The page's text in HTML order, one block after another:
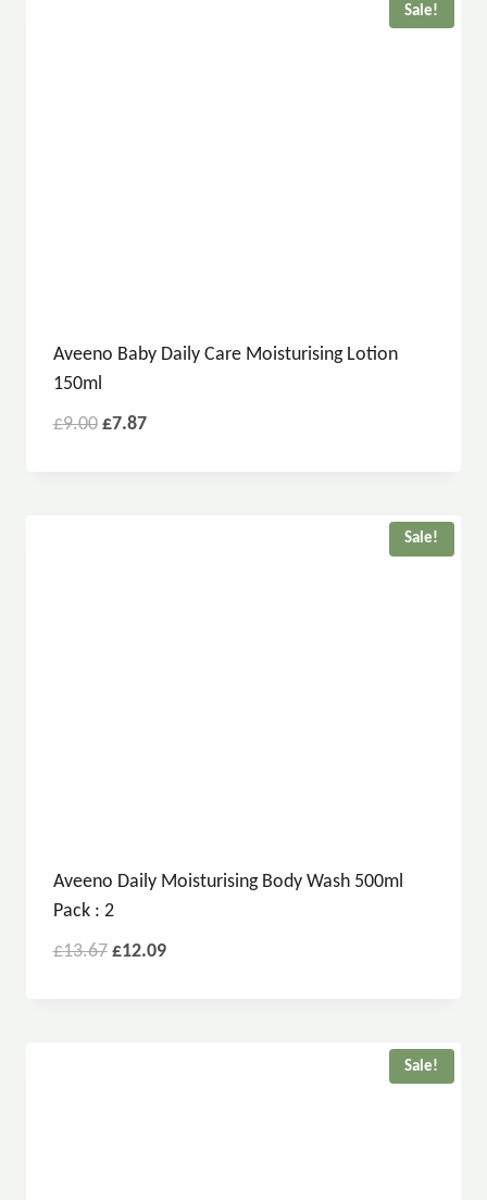
Sale!
Aveeno Baby Daily Care Moisturising Lotion
150ml
£9.00 £7.87
Sale!
Aveeno Daily Moisturising Body Wash 500ml
Pack : 2
£13.67 £12.09
Sale!